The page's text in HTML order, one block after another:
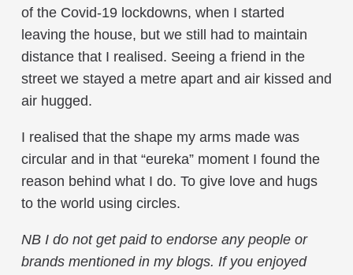
of the Covid-19 lockdowns, when I started
leaving the house, but we still had to maintain
distance that I realised. Seeing a friend in the
street we stayed a metre apart and air kissed and
air hugged.
I realised that the shape my arms made was
circular and in that “eureka” moment I found the
reason behind what I do. To give love and hugs
to the world using circles.
NB I do not get paid to endorse any people or
brands mentioned in my blogs. If you enjoyed